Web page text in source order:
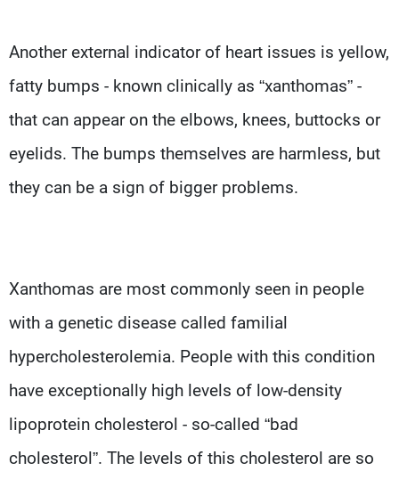
Another external indicator of heart issues is yellow,
fatty bumps - known clinically as “xanthomas” -
that can appear on the elbows, knees, buttocks or
eyelids. The bumps themselves are harmless, but
they can be a sign of bigger problems.
Xanthomas are most commonly seen in people
with a genetic disease called familial
hypercholesterolemia. People with this condition
have exceptionally high levels of low-density
lipoprotein cholesterol - so-called “bad
cholesterol”. The levels of this cholesterol are so